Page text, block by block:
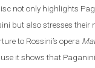
not only highlights
but also stresses their
to Rossini’s opera
it shows that